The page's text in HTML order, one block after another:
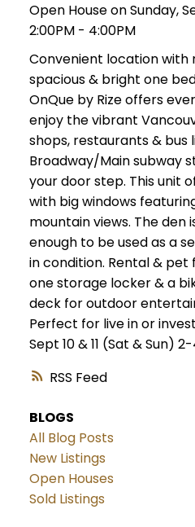
RSS
Open House on Sunday,
2:00PM - 4:00PM
Convenient location with
spacious & bright one
OnQue by Rize offers
enjoy the vibrant
shops, restaurants & bus
Broadway/Main subway
your door step. This unit
with big windows
mountain views. The den
enough to be used as a
in condition. Rental & pet
one storage locker & a
deck for outdoor
Perfect for live in or
Sept 10 & 11 (Sat & Sun)
BLOGS
All Blog Posts
New Listings
Open Houses
Sold Listings